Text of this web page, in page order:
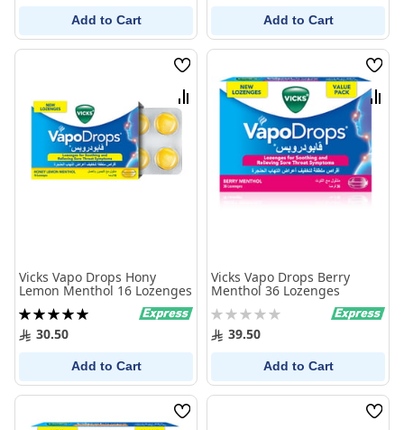
Add to Cart Add to Cart
Wish
List
Compare
Vicks Vapo Drops Hony
Lemon Menthol 16 Lozenges
Rating:
100%30.50
Add to Cart
Wish
List
Vicks Vapo Drops Berry
Menthol 36 Lozenges
Rating:
0% 39.50
Add to Cart
Wish
Wish